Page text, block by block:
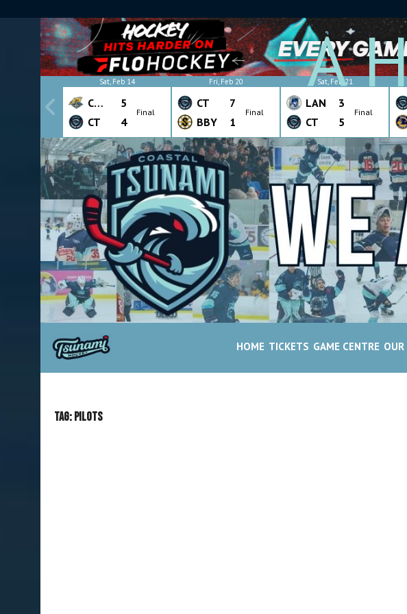
A
Sat, Feb 14
CHW
5
CT
4
Final
Fri, Feb 20
CT
7
BBY
1
Final
Sat, Feb 21
LAN
3
CT
5
Final
HOME TICKETS GAME CENTRE OUR
Tag:Pilots